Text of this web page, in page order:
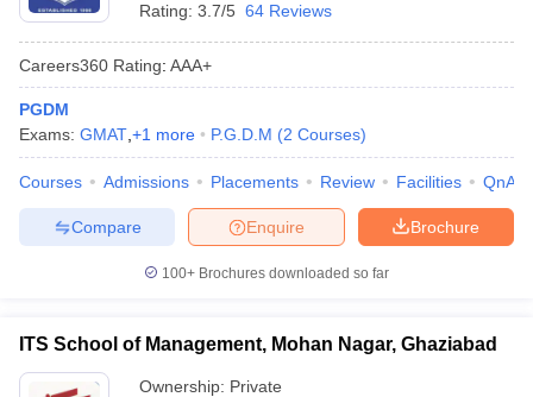
Rating: 3.7/5 64 Reviews
Careers360 Rating: AAA+
PGDM
Exams: GMAT +1 more P.G.D.M (2 Courses)
Courses Admissions Placements Review Facilities QnA
Brochure
Enquire
Compare
100+ Brochures downloaded so far
ITS School of Management, Mohan Nagar, Ghaziabad
Ownership: Private